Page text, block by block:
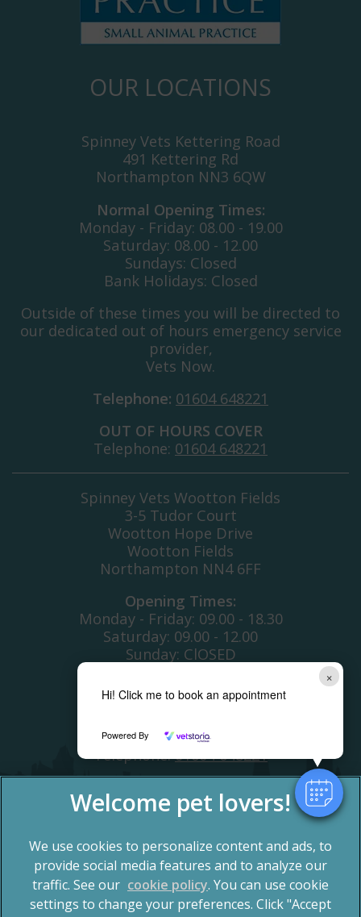
×
Hi! Click me to book an appointment
Powered By
OUR LOCATIONS
Spinney Vets Kettering Road
491 Kettering Rd
Northampton NN3 6QW
Normal Opening Times:
Monday - Friday: 08.00 - 19.00
Saturday: 08.00 - 12.00
Sundays: Closed
Bank Holidays: Closed
Outside of these times you will be directed to
our dedicated out of hours emergency service
provider,
Vets Now.
Telephone: 01604 648221
OUT OF HOURS COVER
Telephone: 01604 648221
Spinney Vets Wootton Fields
3-5 Tudor Court
Wootton Hope Drive
Wootton Fields
Northampton NN4 6FF
Opening Times:
Monday - Friday: 09.00 - 18.30
Saturday: 09.00 - 12.00
Sunday: ClOSED
Telephone: 01604 700366
OUT OF HOURS COVER
Telephone:01604 648221
© 2026 Spinney Vets,Part of Linnaeus, an Affiliate of
We use cookies to personalize content and ads, to
provide social media features and to analyze our
traffic. See our cookie policy(opens in a new tab)
. You can use cookie
settings to change your preferences. Click "Accept